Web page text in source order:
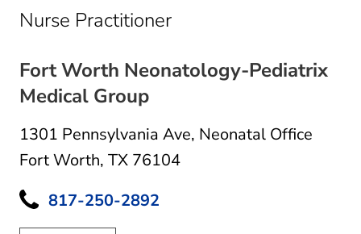
Nurse Practitionerin Fort Worth, TX
Fort Worth Neonatology-Pediatrix
Medical Group
1301 Pennsylvania Ave, Neonatal Office
Fort Worth, TX 76104
817-250-2892